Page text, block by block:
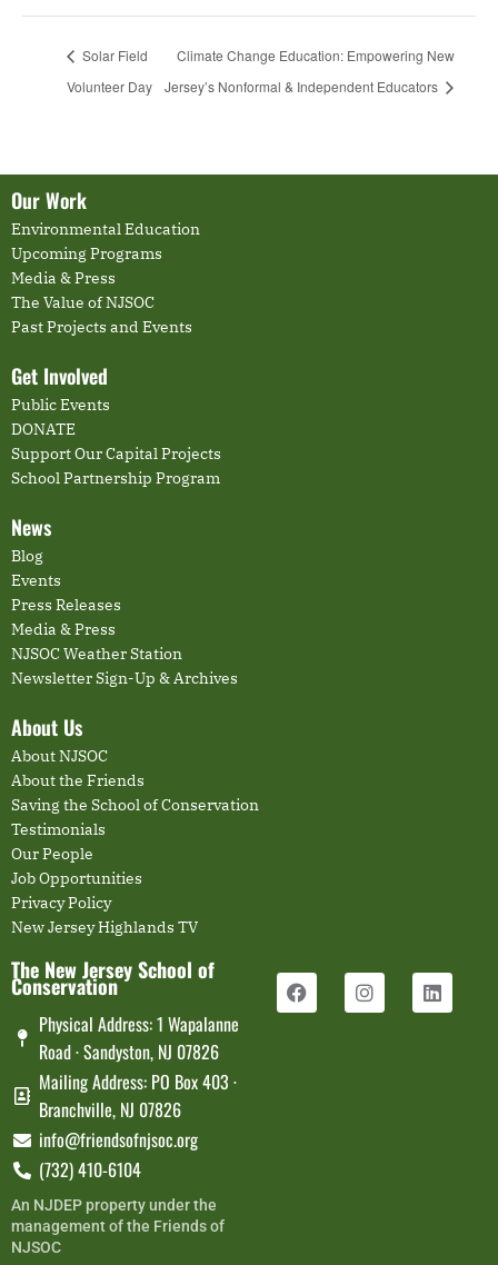
Solar Field
Volunteer Day
Climate Change Education: Empowering New
Jersey’s Nonformal & Independent Educators
Our Work
Environmental Education
Upcoming Programs
Media & Press
The Value of NJSOC
Past Projects and Events
Get Involved
Public Events
DONATE
Support Our Capital Projects
School Partnership Program
News
Blog
Events
Press Releases
Media & Press
NJSOC Weather Station
Newsletter Sign-Up & Archives
About Us
About NJSOC
About the Friends
Saving the School of Conservation
Testimonials
Our People
Job Opportunities
Privacy Policy
New Jersey Highlands TV
The New Jersey School of
Conservation
Physical Address: 1 Wapalanne
Road · Sandyston, NJ 07826
Mailing Address: PO Box 403 ·
Branchville, NJ 07826
info@friendsofnjsoc.org
(732) 410-6104
An NJDEP property under the
management of the Friends of
NJSOC